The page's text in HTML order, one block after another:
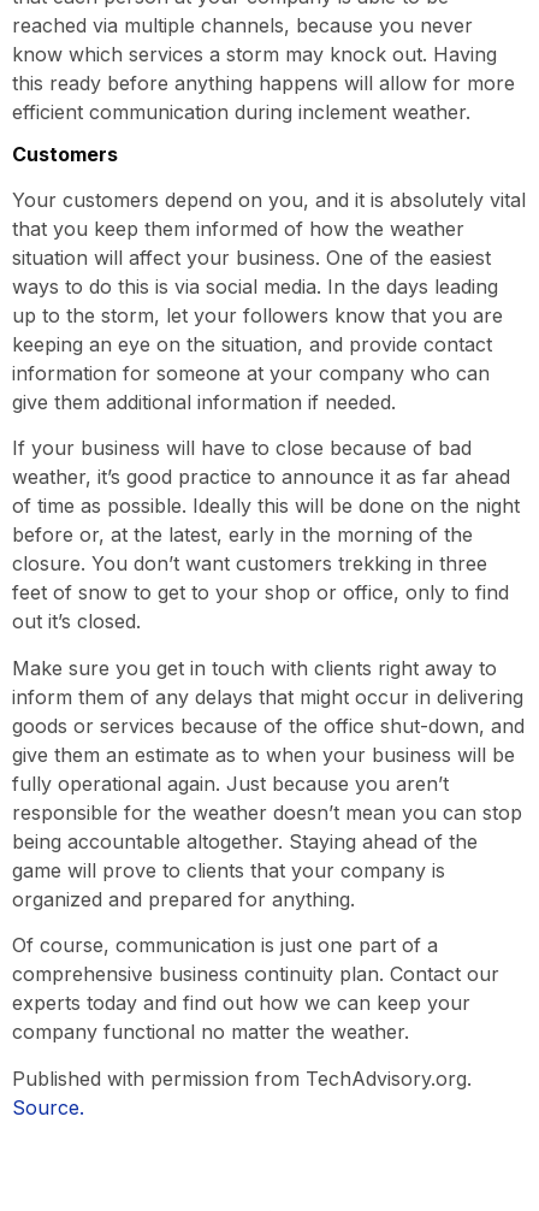
reached via multiple channels, because you never
know which services a storm may knock out. Having
this ready before anything happens will allow for more
efficient communication during inclement weather.
Customers
Your customers depend on you, and it is absolutely vital
that you keep them informed of how the weather
situation will affect your business. One of the easiest
ways to do this is via social media. In the days leading
up to the storm, let your followers know that you are
keeping an eye on the situation, and provide contact
information for someone at your company who can
give them additional information if needed.
If your business will have to close because of bad
weather, it’s good practice to announce it as far ahead
of time as possible. Ideally this will be done on the night
before or, at the latest, early in the morning of the
closure. You don’t want customers trekking in three
feet of snow to get to your shop or office, only to find
out it’s closed.
Make sure you get in touch with clients right away to
inform them of any delays that might occur in delivering
goods or services because of the office shut-down, and
give them an estimate as to when your business will be
fully operational again. Just because you aren’t
responsible for the weather doesn’t mean you can stop
being accountable altogether. Staying ahead of the
game will prove to clients that your company is
organized and prepared for anything.
Of course, communication is just one part of a
comprehensive business continuity plan. Contact our
experts today and find out how we can keep your
company functional no matter the weather.
Published with permission from TechAdvisory.org.
Source.